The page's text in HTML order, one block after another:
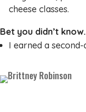
cheese classes.
Bet you didn’t
I earned a